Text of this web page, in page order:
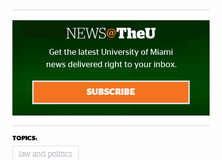
Get the latest University of Miami
news delivered right to your inbox.
SUBSCRIBE
TOPICS:
law and politics